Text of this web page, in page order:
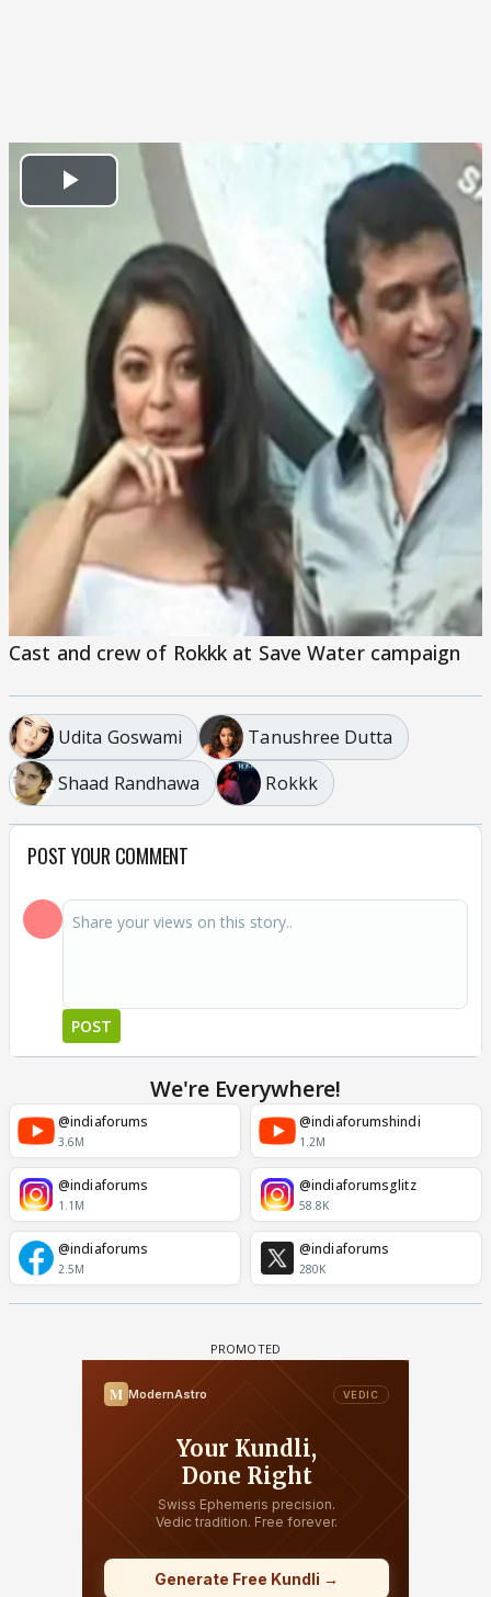
Play
Video
Cast and crew of Rokkk at Save Water campaign
Udita Goswami
Tanushree Dutta
Shaad Randhawa
Rokkk
POST YOUR COMMENT
POST
We're Everywhere!
@indiaforums
3.6M
@indiaforumshindi
1.2M
@indiaforums
1.1M
@indiaforumsglitz
58.8K
@indiaforums
2.5M
@indiaforums
280K